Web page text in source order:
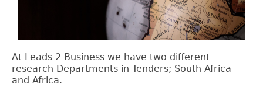
At Leads 2 Business we have two different
research Departments in Tenders; South Africa
and Africa.